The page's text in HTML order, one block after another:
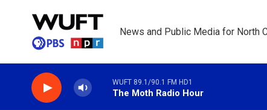
News and Public Media for North
WUFT 89.1/90.1 FM HD1
The Moth Radio Hour